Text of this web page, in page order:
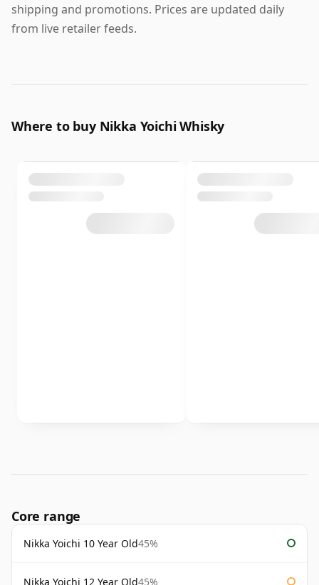
shipping and promotions. Prices are updated daily
from live retailer feeds.
Where to buy Nikka Yoichi Whisky
Core range
Nikka Yoichi 10 Year Old45%
Nikka Yoichi 12 Year Old45%